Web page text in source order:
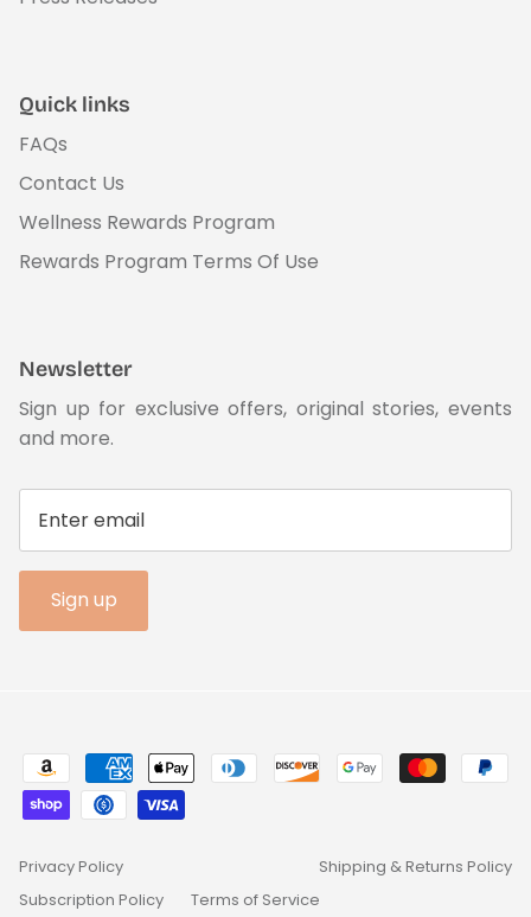
Quick links
FAQs
Contact Us
Wellness Rewards Program
Rewards Program Terms Of Use
Newsletter
Sign up for exclusive offers, original stories, events
and more.
Sign up
Privacy Policy
Shipping & Returns Policy
Subscription Policy
Terms of Service